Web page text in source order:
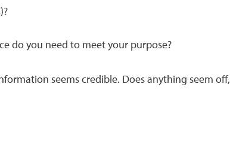
do you need to meet your purpose?
seems credible. Does anything seem off,